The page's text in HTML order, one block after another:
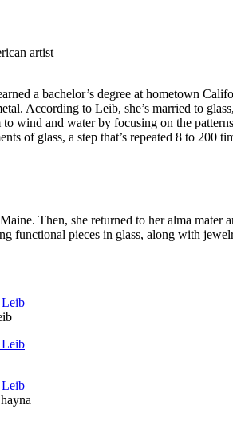
artist
a bachelor’s degree at hometown
According to Leib, she’s married to
wind and water by focusing on the
of glass, a step that’s repeated 8 to 200
Then, she re­turned to her alma
pieces in glass, along with